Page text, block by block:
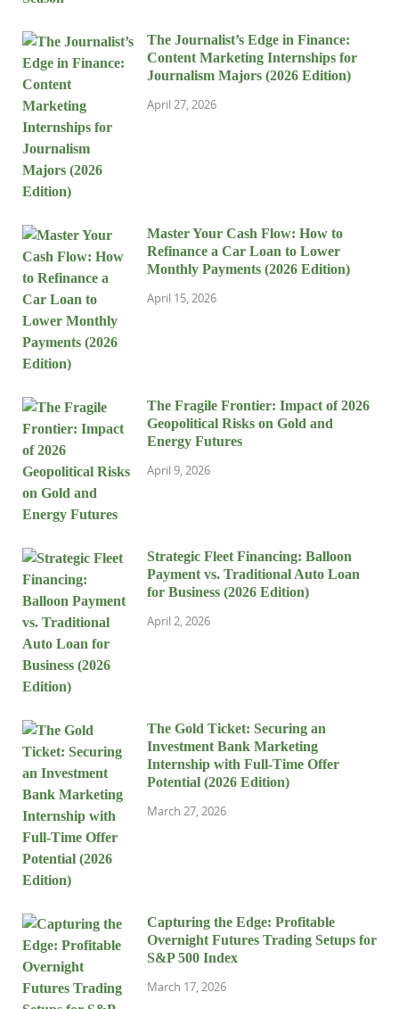
The Journalist’s Edge in Finance:
Content Marketing Internships for
Journalism Majors (2026 Edition)
April 27, 2026
Master Your Cash Flow: How to
Refinance a Car Loan to Lower
Monthly Payments (2026 Edition)
April 15, 2026
The Fragile Frontier: Impact of 2026
Geopolitical Risks on Gold and
Energy Futures
April 9, 2026
Strategic Fleet Financing: Balloon
Payment vs. Traditional Auto Loan
for Business (2026 Edition)
April 2, 2026
The Gold Ticket: Securing an
Investment Bank Marketing
Internship with Full-Time Offer
Potential (2026 Edition)
March 27, 2026
Capturing the Edge: Profitable
Overnight Futures Trading Setups for
S&P 500 Index
March 17, 2026